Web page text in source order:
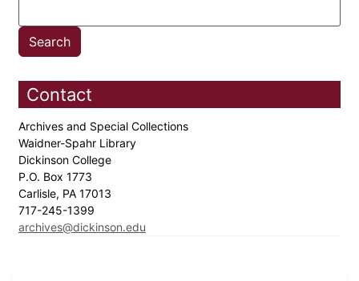
Contact
Archives and Special Collections
Waidner-Spahr Library
Dickinson College
P.O. Box 1773
Carlisle, PA 17013
717-245-1399
archives@dickinson.edu